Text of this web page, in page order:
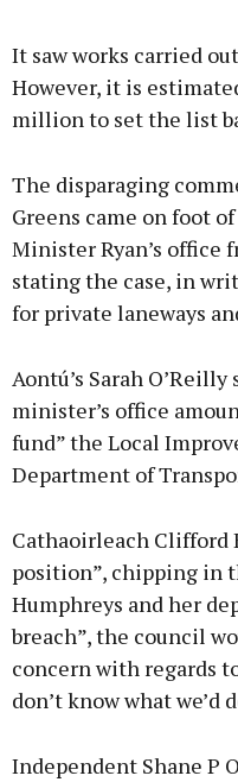
It saw works carried
However, it is
million to set the list
The disparaging
Greens came on foot
Minister Ryan’s office
stating the case, in
for private laneways
Aontú’s Sarah
minister’s office
fund” the Local
Department of
Cathaoirleach Clifford
position”, chipping in
Humphreys and her
breach”, the council
concern with regards
don’t know what we’d
Independent Shane P